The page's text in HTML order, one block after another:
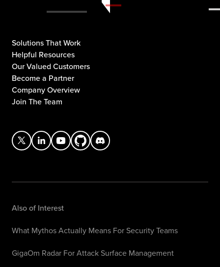
Solutions That Work
Helpful Resources
Our Valued Customers
Become a Partner
Company Overview
Join The Team
Also of Interest
What Mythos Actually Means For Security Teams
GigaOm Radar For Attack Surface Management